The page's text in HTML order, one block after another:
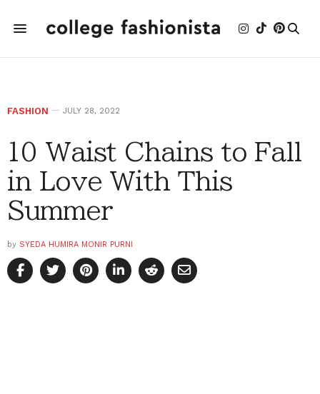
FASHION JULY 28, 2022
10 Waist Chains to Fall
in Love With This
Summer
by SYEDA HUMIRA MONIR PURNI